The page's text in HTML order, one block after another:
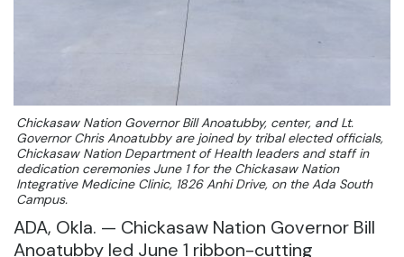
Chickasaw Nation Governor Bill Anoatubby, center, and Lt.
Governor Chris Anoatubby are joined by tribal elected officials,
Chickasaw Nation Department of Health leaders and staff in
dedication ceremonies June 1 for the Chickasaw Nation
Integrative Medicine Clinic, 1826 Anhi Drive, on the Ada South
Campus.
ADA, Okla. — Chickasaw Nation Governor Bill
Anoatubby led June 1 ribbon-cutting